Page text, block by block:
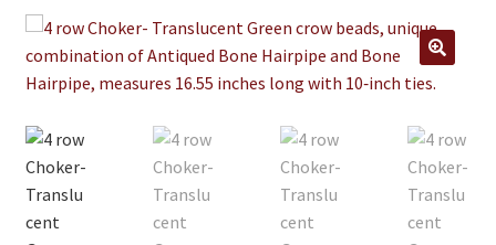
Clothing
Collectibles
Craft Supplies
🔍